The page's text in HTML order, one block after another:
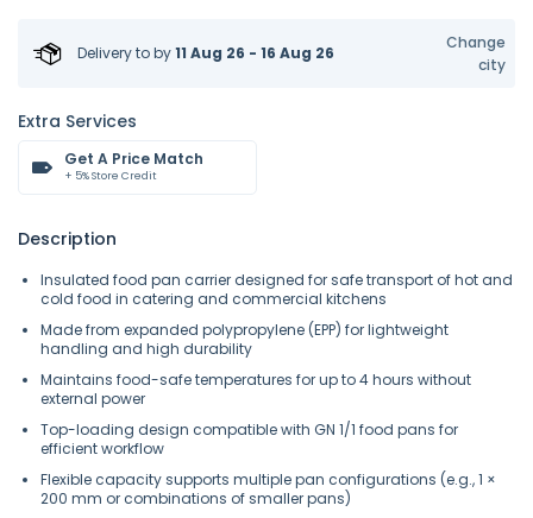
Delivery toby11 Aug 26 - 16 Aug 26
Change
city
Extra Services
Get A Price Match
+ 5% Store Credit
Description
Insulated food pan carrier designed for safe transport of hot and
cold food in catering and commercial kitchens
Made from expanded polypropylene (EPP) for lightweight
handling and high durability
Maintains food-safe temperatures for up to 4 hours without
external power
Top-loading design compatible with GN 1/1 food pans for
efficient workflow
Flexible capacity supports multiple pan configurations (e.g., 1 ×
200 mm or combinations of smaller pans)